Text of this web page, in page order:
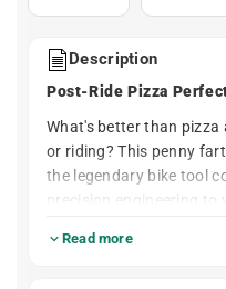
Description
Post-Ride Pizza
What's better than
or riding? This penny
the legendary bike tool
precision engineering to
super sharp, large
Read more